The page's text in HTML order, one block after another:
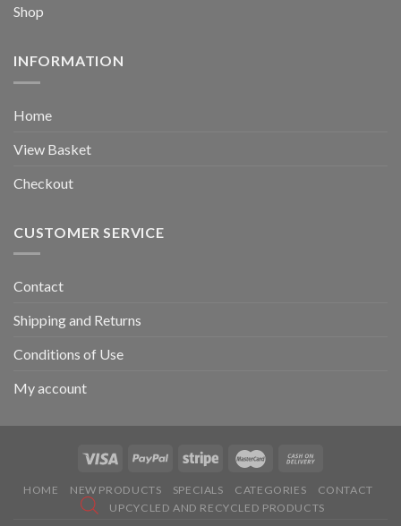
Shop
INFORMATION
Home
View Basket
Checkout
CUSTOMER SERVICE
Contact
Shipping and Returns
Conditions of Use
My account
HOME NEW PRODUCTS SPECIALS CATEGORIES
CONTACT
UPCYCLED AND RECYCLED PRODUCTS